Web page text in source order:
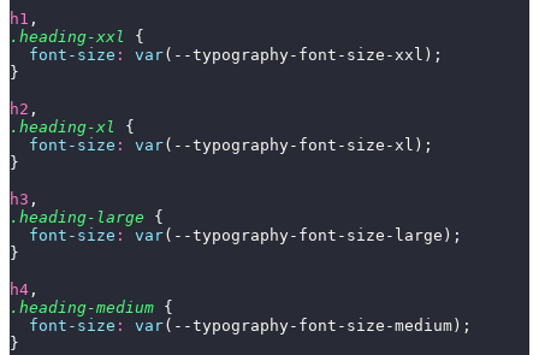
h1 ,
.heading-xxl
{
  font-size
: var(--typography-font-size-xxl);
}
h2 ,
.heading-xl
{
  font-size
: var(--typography-font-size-xl);
}
h3 ,
.heading-large {
  font-size
: var(--typography-font-size-large);
}
h4 ,
.heading-medium {
  font-size
: var(--typography-font-size-medium);
}